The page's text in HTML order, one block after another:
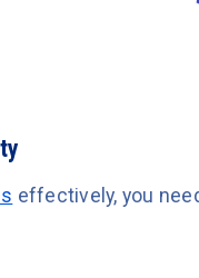
effectively, you